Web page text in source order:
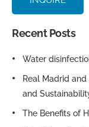
Recent Posts
Water
Real Madrid
and
The Benefits of